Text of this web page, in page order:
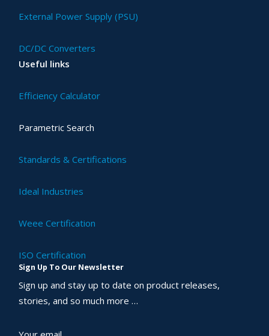
External Power Supply (PSU)
DC/DC Converters
Useful links
Efficiency Calculator
Parametric Search
Standards & Certifications
Ideal Industries
Weee Certification
ISO Certification
Sign Up To Our Newsletter
Sign up and stay up to date on product releases,
stories, and so much more …